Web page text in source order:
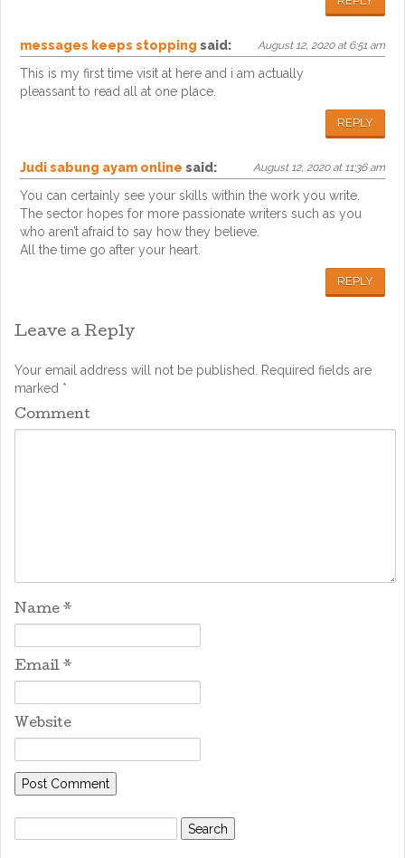
messages keeps stopping said: August 12, 2020 at 6:51 am
This is my first time visit at here and i am actually
pleassant to read all at one place.
REPLY
Judi sabung ayam online said: August 12, 2020 at 11:36 am
You can certainly see your skills within the work you write.
The sector hopes for more passionate writers such as you
who aren’t afraid to say how they believe.
All the time go after your heart.
REPLY
Leave a Reply
Your email address will not be published.
Required fields are
marked *
Comment
Name *
Email *
Website
for: